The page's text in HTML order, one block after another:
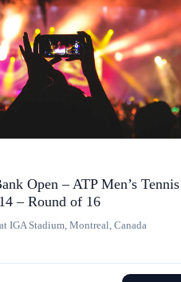
Open – ATP Men’s Tennis
– Round of 16
IGA Stadium, Montreal, Canada